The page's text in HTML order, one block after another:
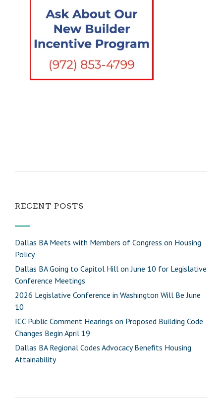
RECENT POSTS
Dallas BA Meets with Members of Congress on Housing
Policy
Dallas BA Going to Capitol Hill on June 10 for Legislative
Conference Meetings
2026 Legislative Conference in Washington Will Be June
10
ICC Public Comment Hearings on Proposed Building Code
Changes Begin April 19
Dallas BA Regional Codes Advocacy Benefits Housing
Attainability